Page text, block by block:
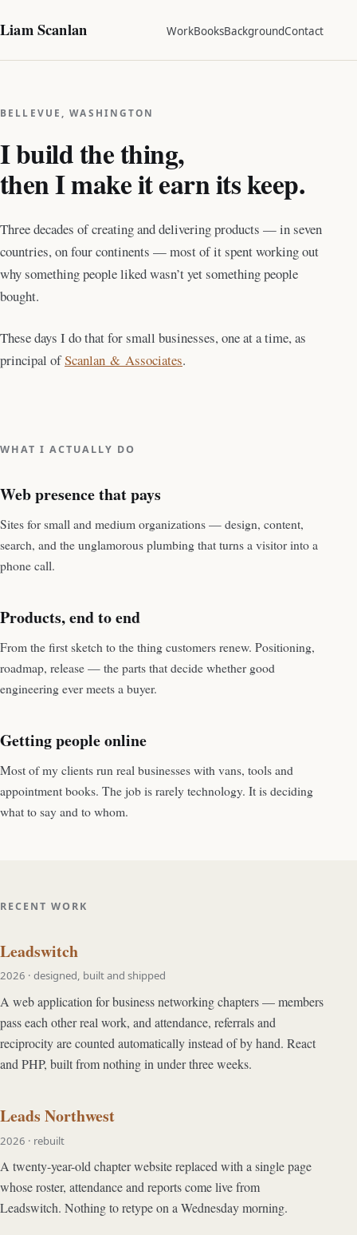
Liam Scanlan WorkBooksBackgroundContact
BELLEVUE, WASHINGTON
I build the thing,
then I make it earn its keep.
Three decades of creating and delivering products — in seven
countries, on four continents — most of it spent working out
why something people liked wasn’t yet something people
bought.
These days I do that for small businesses, one at a time, as
principal ofScanlan & Associates.
WHAT I ACTUALLY DO
Web presence that pays
Sites for small and medium organizations — design, content,
search, and the unglamorous plumbing that turns a visitor into a
phone call.
Products, end to end
From the first sketch to the thing customers renew. Positioning,
roadmap, release — the parts that decide whether good
engineering ever meets a buyer.
Getting people online
Most of my clients run real businesses with vans, tools and
appointment books. The job is rarely technology. It is deciding
what to say and to whom.
RECENT WORK
Leadswitch
2026 · designed, built and shipped
A web application for business networking chapters — members
pass each other real work, and attendance, referrals and
reciprocity are counted automatically instead of by hand. React
and PHP, built from nothing in under three weeks.
Leads Northwest
2026 · rebuilt
A twenty-year-old chapter website replaced with a single page
whose roster, attendance and reports come live from
Leadswitch. Nothing to retype on a Wednesday morning.